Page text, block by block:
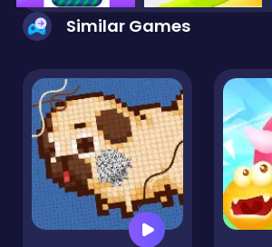
Similar Games